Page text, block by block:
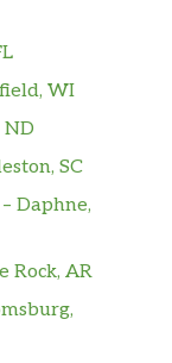
WI
ND
SC
Daphne,
Rock, AR